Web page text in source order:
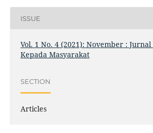
ISSUE
Vol. 1 No. 4 (2021): November :
Kepada Masyarakat
SECTION
Articles